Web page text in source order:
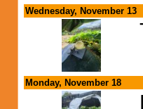
Wednesday, November 13
Monday, November 18